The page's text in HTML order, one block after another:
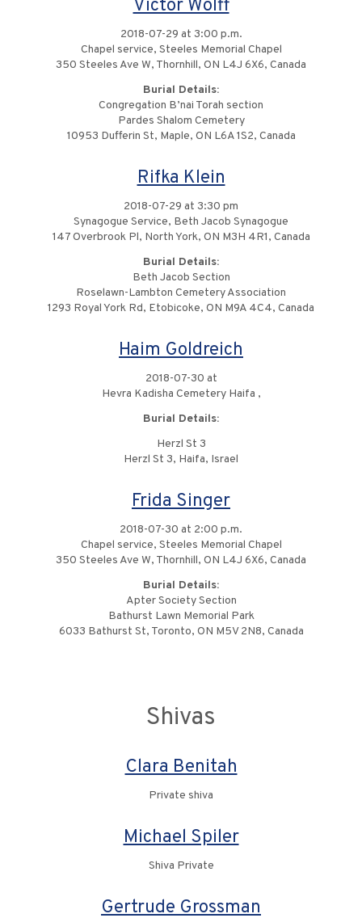
Victor Wolff
2018-07-29 at 3:00 p.m.
Chapel service, Steeles Memorial Chapel
350 Steeles Ave W, Thornhill, ON L4J 6X6, Canada
Burial Details:
Congregation B’nai Torah section
Pardes Shalom Cemetery
10953 Dufferin St, Maple, ON L6A 1S2, Canada
Rifka Klein
2018-07-29 at 3:30 pm
Synagogue Service, Beth Jacob Synagogue
147 Overbrook Pl, North York, ON M3H 4R1, Canada
Burial Details:
Beth Jacob Section
Roselawn-Lambton Cemetery Association
1293 Royal York Rd, Etobicoke, ON M9A 4C4, Canada
Haim Goldreich
2018-07-30 at
Hevra Kadisha Cemetery Haifa ,
Burial Details:
Herzl St 3
Herzl St 3, Haifa, Israel
Frida Singer
2018-07-30 at 2:00 p.m.
Chapel service, Steeles Memorial Chapel
350 Steeles Ave W, Thornhill, ON L4J 6X6, Canada
Burial Details:
Apter Society Section
Bathurst Lawn Memorial Park
6033 Bathurst St, Toronto, ON M5V 2N8, Canada
Shivas
Clara Benitah
Private shiva
Michael Spiler
Shiva Private
Gertrude Grossman